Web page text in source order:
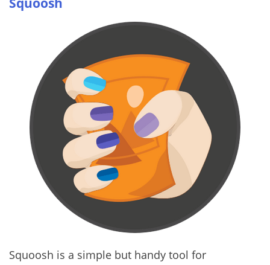
Squoosh is a simple but handy tool for